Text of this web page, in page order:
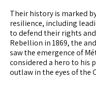
Their history is marked
resilience, including
to defend their rights
Rebellion in 1869, the and
saw the emergence of
considered a hero to his
outlaw in the eyes of the